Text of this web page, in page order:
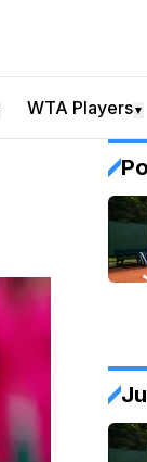
WTA Players▼